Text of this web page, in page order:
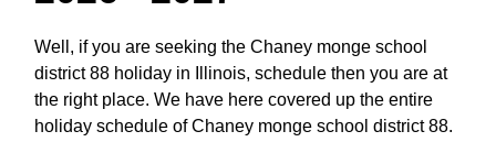
Well, if you are seeking the Chaney monge school
district 88 holiday in Illinois, schedule then you are at
the right place. We have here covered up the entire
holiday schedule of Chaney monge school district 88.